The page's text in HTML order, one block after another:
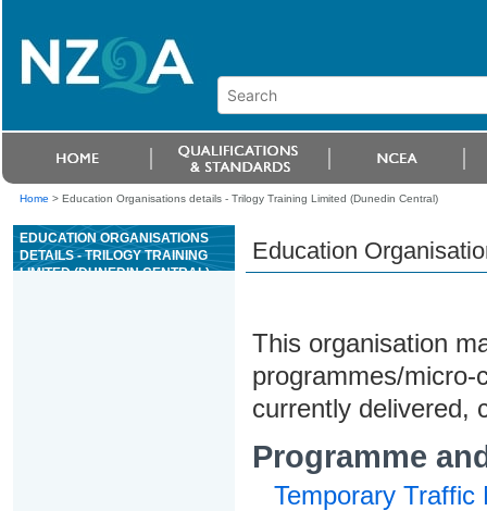
Home > Education Organisations details - Trilogy Training Limited (Dunedin Central)
EDUCATION ORGANISATIONS
DETAILS - TRILOGY TRAINING
LIMITED (DUNEDIN CENTRAL)
Education
This organisation
programmes/micro-
currently delivered,
Programme
Temporary